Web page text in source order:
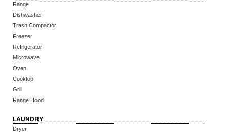
Range
Dishwasher
Trash Compactor
Freezer
Refrigerator
Microwave
Oven
Cooktop
Grill
Range Hood
LAUNDRY
Dryer